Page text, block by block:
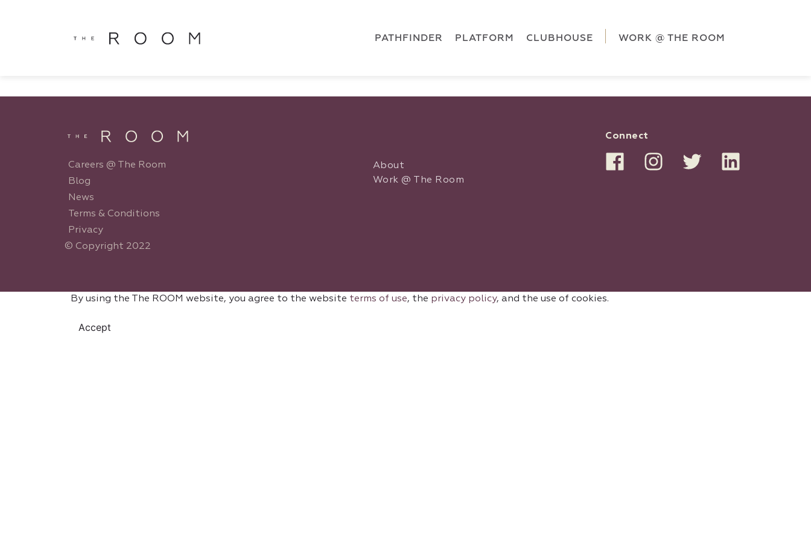
PATHFINDER
PLATFORM CLUBHOUSE WORK @ THE ROOM
Careers @ The Room
Blog
News
Terms & Conditions
Privacy
© Copyright 2022
About
Work @ The Room
Connect
By using the The ROOM website, you agree to the website terms of use, the privacy policy, and the use of cookies.
Accept